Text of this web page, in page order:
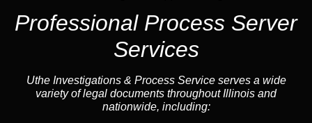
Professional Process Server
Services
Uthe Investigations & Process Service serves a wide
variety of legal documents throughout Illinois and
nationwide, including: